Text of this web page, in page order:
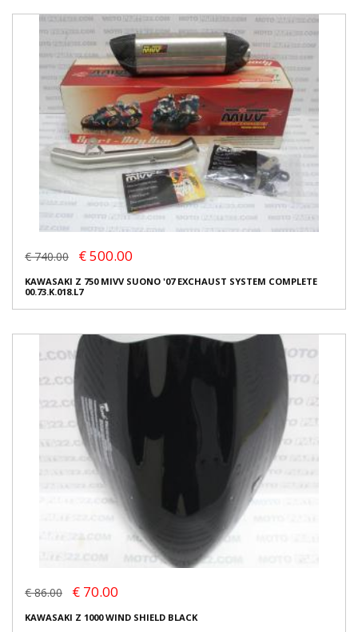
€ 740.00 € 500.00
KAWASAKI Z 750 MIVV SUONO '07 EXCHAUST SYSTEM COMPLETE
00.73.K.018.L7
€ 86.00 € 70.00
KAWASAKI Z 1000 WIND SHIELD BLACK